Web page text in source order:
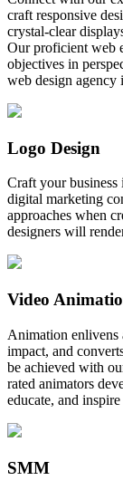
craft responsive
crystal-clear
Our proficient web
objectives in
web design agency
Logo Design
Craft your
digital marketing
approaches when
designers will
Video
Animation enlivens
impact, and
be achieved with
rated animators
educate, and
SMM